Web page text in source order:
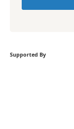
Supported By